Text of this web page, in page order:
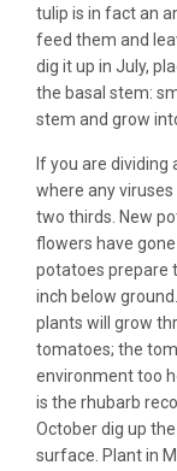
tulip is in fact an
feed them and
dig it up in July,
the basal stem:
stem and grow
If you are dividing
where any
two thirds. New
flowers have
potatoes prepare
inch below
plants will grow
tomatoes; the
environment too
is the rhubarb
October dig up
surface. Plant in